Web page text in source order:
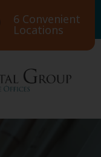
6 Convenient
Locations